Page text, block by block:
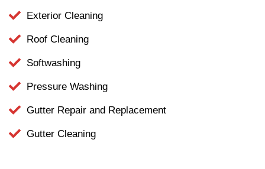
Exterior Cleaning
Roof Cleaning
Softwashing
Pressure Washing
Gutter Repair and Replacement
Gutter Cleaning